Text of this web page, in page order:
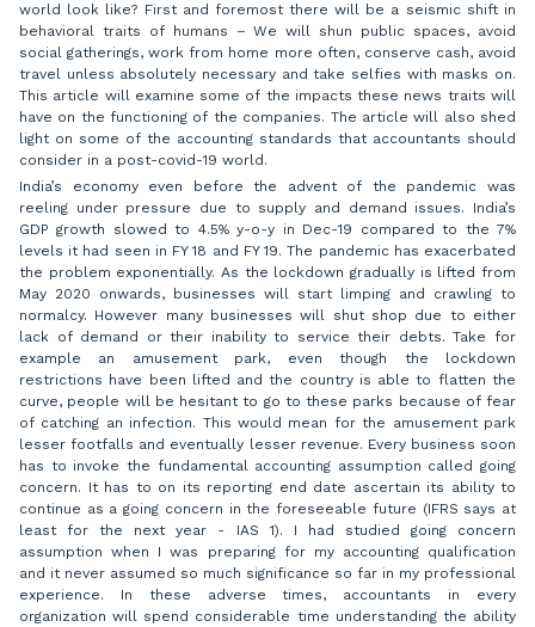
world look like? First and foremost there will be a seismic shift in
behavioral traits of humans – We will shun public spaces, avoid
social gatherings, work from home more often, conserve cash, avoid
travel unless absolutely necessary and take selfies with masks on.
This article will examine some of the impacts these news traits will
have on the functioning of the companies. The article will also shed
light on some of the accounting standards that accountants should
consider in a post-covid-19 world.
India’s economy even before the advent of the pandemic was
reeling under pressure due to supply and demand issues. India’s
GDP growth slowed to 4.5% y-o-y in Dec-19 compared to the 7%
levels it had seen in FY 18 and FY 19. The pandemic has exacerbated
the problem exponentially. As the lockdown gradually is lifted from
May 2020 onwards, businesses will start limping and crawling to
normalcy. However many businesses will shut shop due to either
lack of demand or their inability to service their debts. Take for
example an amusement park, even though the lockdown
restrictions have been lifted and the country is able to flatten the
curve, people will be hesitant to go to these parks because of fear
of catching an infection. This would mean for the amusement park
lesser footfalls and eventually lesser revenue. Every business soon
has to invoke the fundamental accounting assumption called going
concern. It has to on its reporting end date ascertain its ability to
continue as a going concern in the foreseeable future (IFRS says at
least for the next year - IAS 1). I had studied going concern
assumption when I was preparing for my accounting qualification
and it never assumed so much significance so far in my professional
experience. In these adverse times, accountants in every
organization will spend considerable time understanding the ability